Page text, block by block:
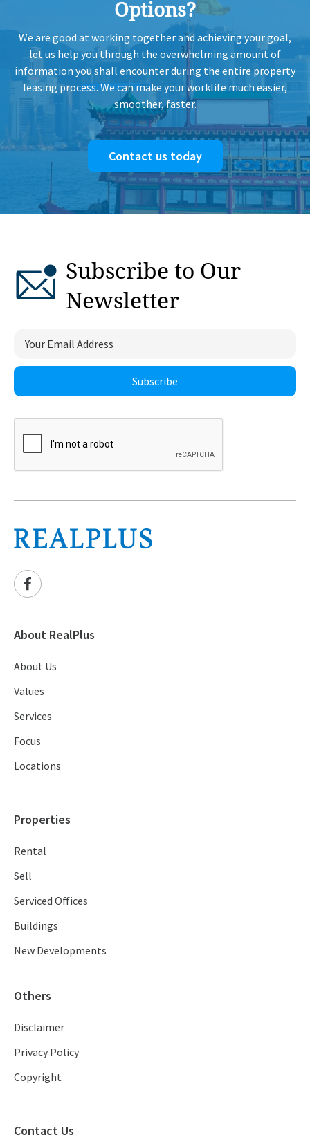
Options?
We are good at working together and achieving your goal,
let us help you through the overwhelming amount of
information you shall encounter during the entire property
leasing process. We can make your worklife much easier,
smoother, faster.
Contact us today
Subscribe to Our
Newsletter
Subscribe
About RealPlus
About Us
Values
Services
Focus
Locations
Properties
Rental
Sell
Serviced Offices
Buildings
New Developments
Others
Disclaimer
Privacy Policy
Copyright
Contact Us